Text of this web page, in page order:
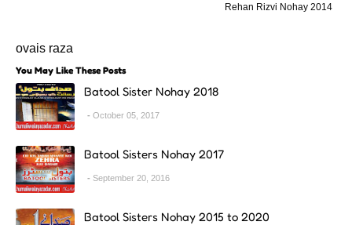
Rehan Rizvi Nohay 2014
ovais raza
You May Like These Posts
Batool Sister Nohay 2018
October 05, 2017
Batool Sisters Nohay 2017
September 20, 2016
Batool Sisters Nohay 2015 to 2020